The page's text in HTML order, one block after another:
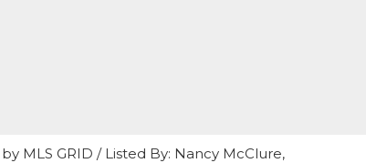
MLS GRID / Listed By: Nancy McClure,